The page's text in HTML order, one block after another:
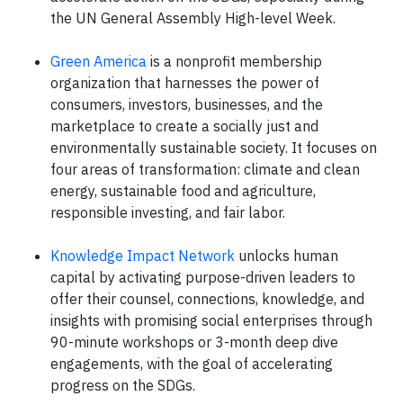
the UN General Assembly High-level Week.
Green America is a nonprofit membership
organization that harnesses the power of
consumers, investors, businesses, and the
marketplace to create a socially just and
environmentally sustainable society. It focuses on
four areas of transformation: climate and clean
energy, sustainable food and agriculture,
responsible investing, and fair labor.
Knowledge Impact Network unlocks human
capital by activating purpose-driven leaders to
offer their counsel, connections, knowledge, and
insights with promising social enterprises through
90-minute workshops or 3-month deep dive
engagements, with the goal of accelerating
progress on the SDGs.